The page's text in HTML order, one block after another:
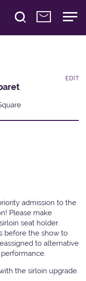
EDIT
admission to the
Please make
seat holder.
before the show to
to alternative
the sirloin upgrade.